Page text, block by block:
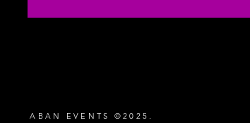
ABAN EVENTS ©2025.